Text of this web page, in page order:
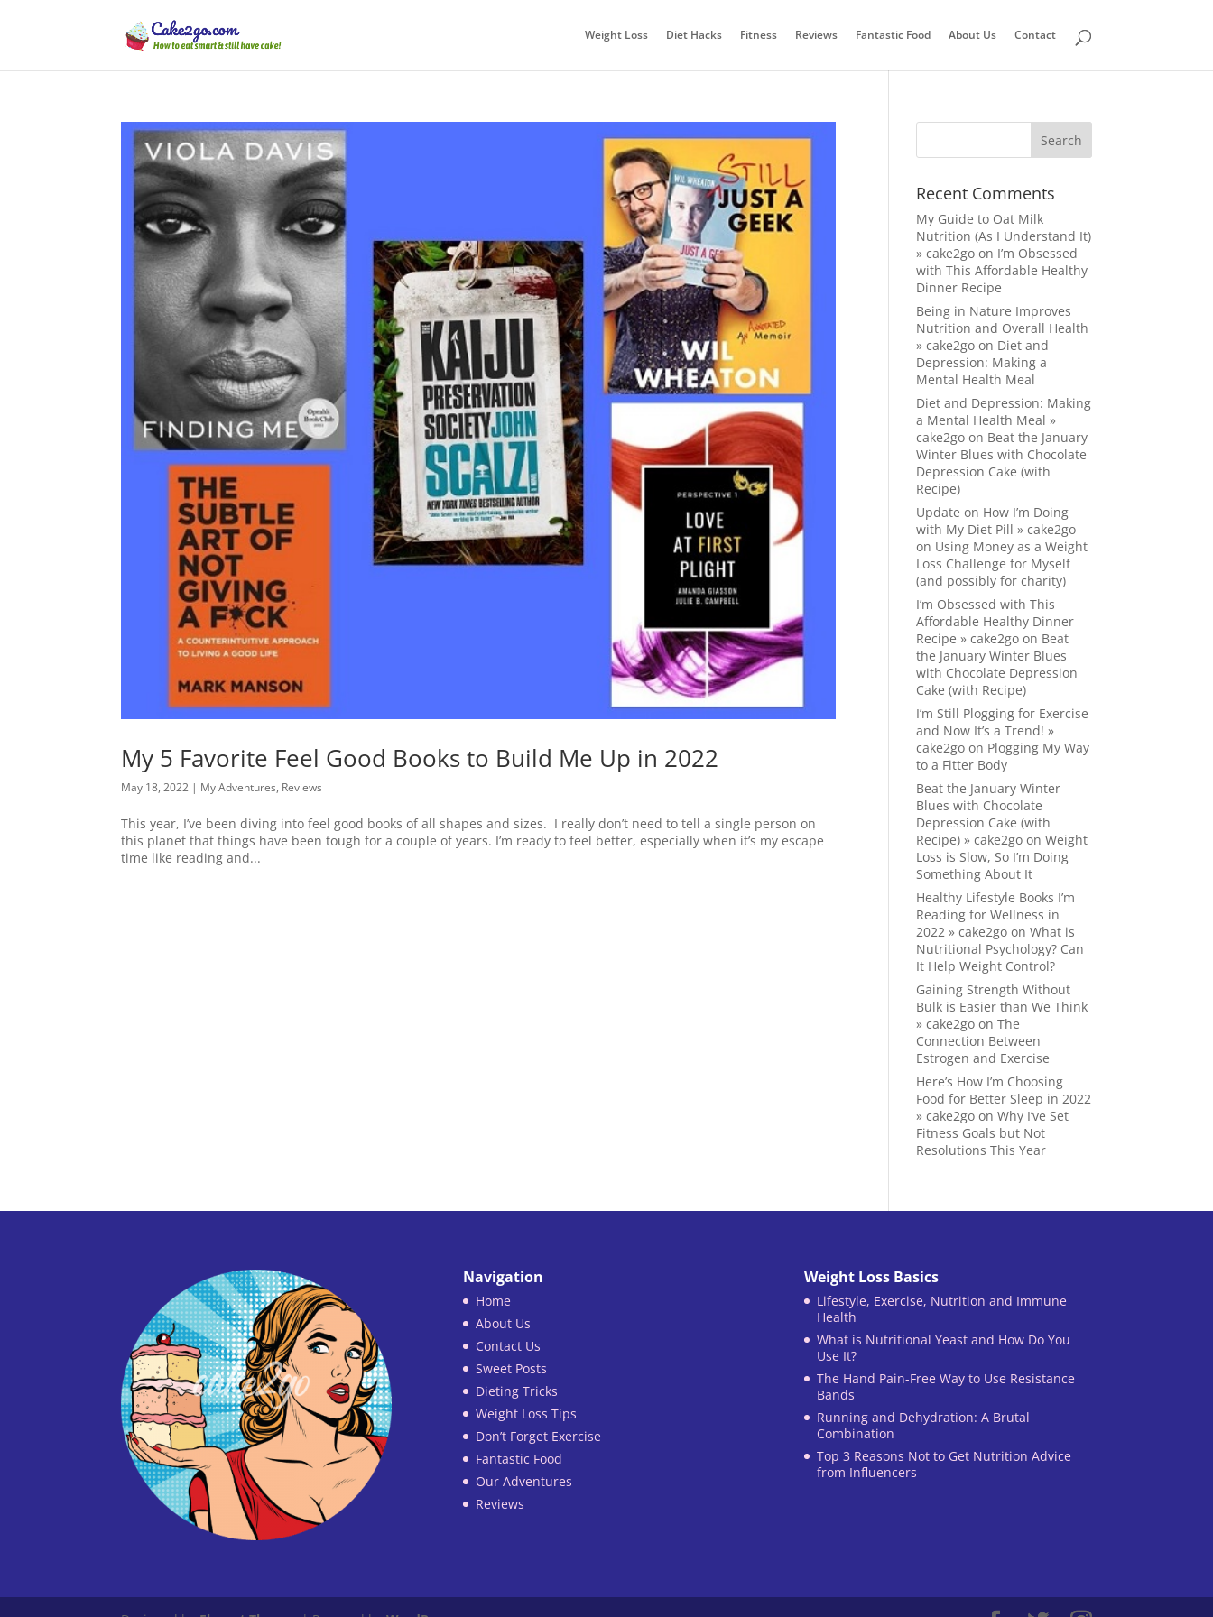
Weight Loss Diet Hacks Fitness Reviews Fantastic Food About Us Contact
My 5 Favorite Feel Good Books to Build Me Up in 2022
May 18, 2022 | My Adventures, Reviews
This year, I’ve been diving into feel good books of all shapes and sizes. I really don’t need to tell a single person on
this planet that things have been tough for a couple of years. I’m ready to feel better, especially when it’s my escape
time like reading and...
Recent Comments
My Guide to Oat Milk
Nutrition (As I Understand It)
» cake2go on I’m Obsessed
with This Affordable Healthy
Dinner Recipe
Being in Nature Improves
Nutrition and Overall Health
» cake2go on Diet and
Depression: Making a
Mental Health Meal
Diet and Depression: Making
a Mental Health Meal »
cake2go on Beat the January
Winter Blues with Chocolate
Depression Cake (with
Recipe)
Update on How I’m Doing
with My Diet Pill » cake2go
on Using Money as a Weight
Loss Challenge for Myself
(and possibly for charity)
I’m Obsessed with This
Affordable Healthy Dinner
Recipe » cake2go on Beat
the January Winter Blues
with Chocolate Depression
Cake (with Recipe)
I’m Still Plogging for Exercise
and Now It’s a Trend! »
cake2go on Plogging My Way
to a Fitter Body
Beat the January Winter
Blues with Chocolate
Depression Cake (with
Recipe) » cake2go onWeight
Loss is Slow, So I’m Doing
Something About It
Healthy Lifestyle Books I’m
Reading for Wellness in
2022 » cake2go onWhat is
Nutritional Psychology? Can
It Help Weight Control?
Gaining Strength Without
Bulk is Easier than We Think
» cake2go onThe
Connection Between
Estrogen and Exercise
Here’s How I’m Choosing
Food for Better Sleep in 2022
» cake2go onWhy I’ve Set
Fitness Goals but Not
Resolutions This Year
Navigation
Home
About Us
Contact Us
Sweet Posts
Dieting Tricks
Weight Loss Tips
Don’t Forget Exercise
Fantastic Food
Our Adventures
Reviews
Weight Loss Basics
Lifestyle, Exercise, Nutrition and Immune
Health
What is Nutritional Yeast and How Do You
Use It?
The Hand Pain-Free Way to Use Resistance
Bands
Running and Dehydration: A Brutal
Combination
Top 3 Reasons Not to Get Nutrition Advice
from Influencers